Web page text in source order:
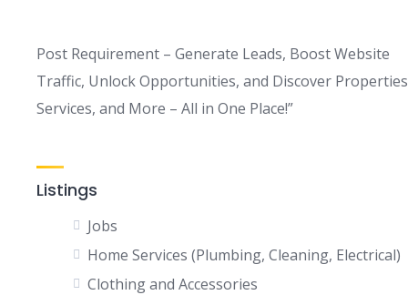
Post Requirement – Generate Leads, Boost Website
Traffic, Unlock Opportunities, and Discover
Services, and More – All in One Place!”
Listings
Jobs
Home Services (Plumbing, Cleaning, Electrical)
Clothing and Accessories